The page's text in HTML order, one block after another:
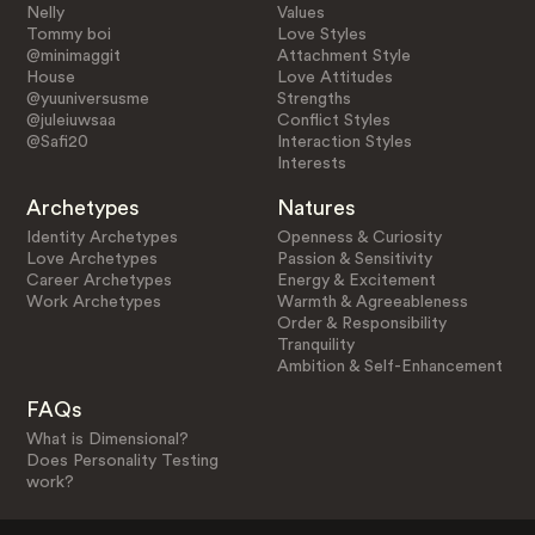
Nelly
Tommy boi
@minimaggit
House
@yuuniversusme
@juleiuwsaa
@Safi20
Values
Love Styles
Attachment Style
Love Attitudes
Strengths
Conflict Styles
Interaction Styles
Interests
Archetypes
Identity Archetypes
Love Archetypes
Career Archetypes
Work Archetypes
Natures
Openness & Curiosity
Passion & Sensitivity
Energy & Excitement
Warmth & Agreeableness
Order & Responsibility
Tranquility
Ambition & Self-Enhancement
FAQs
What is Dimensional?
Does Personality Testing
work?